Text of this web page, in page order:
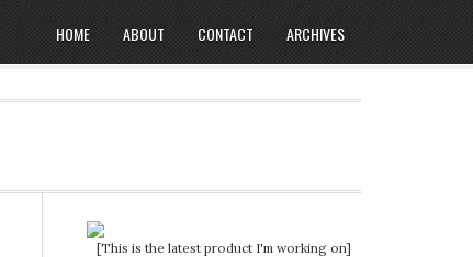
HOME ABOUT CONTACT ARCHIVES
[This is the latest product I'm working on]